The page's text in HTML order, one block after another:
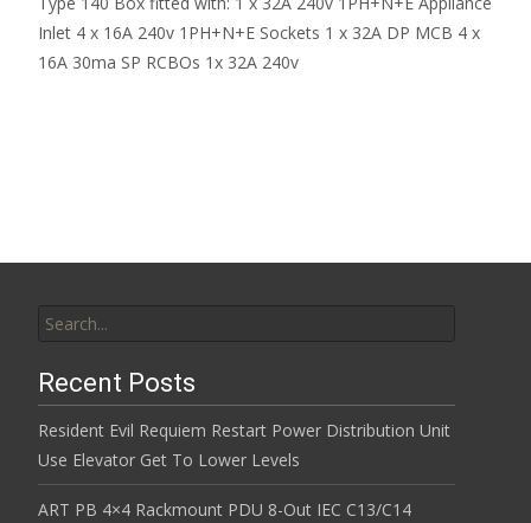
Inlet 4 x 16A 240v 1PH+N+E Sockets 1 x 32A DP MCB 4 x
16A 30ma SP RCBOs 1x 32A 240v
Recent Posts
Resident Evil Requiem Restart Power Distribution Unit
Use Elevator Get To Lower Levels
ART PB 4×4 Rackmount PDU 8-Out IEC C13/C14